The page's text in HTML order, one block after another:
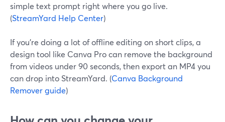
simple text prompt right where you go live.
(StreamYard Help Center)
If you’re doing a lot of offline editing on short clips, a
design tool like Canva Pro can remove the background
from videos under 90 seconds, then export an MP4 you
can drop into StreamYard. (Canva Background
Remover guide)